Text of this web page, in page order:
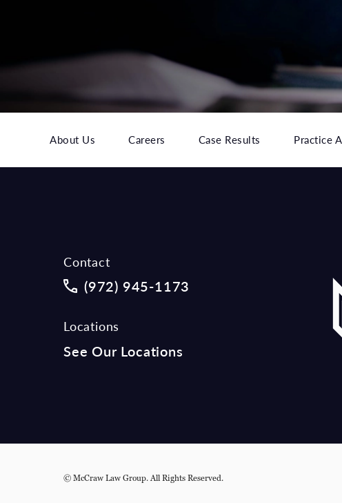
About Us Careers Case Results Practice
Contact
Call McCraw Law Group on the phone at
(972) 945-1173
Locations
See Our Locations
© McCraw Law Group.All Rights Reserved.